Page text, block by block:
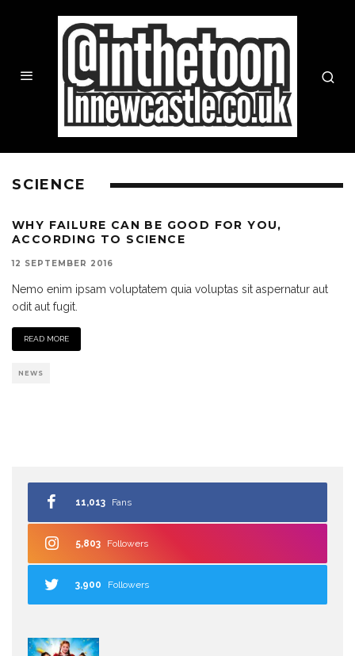
SCIENCE
WHY FAILURE CAN BE GOOD FOR YOU,
ACCORDING TO SCIENCE
12 SEPTEMBER 2016
Nemo enim ipsam voluptatem quia voluptas sit aspernatur aut
odit aut fugit.
READ MORE
NEWS
11,013 Fans
5,803 Followers
3,900 Followers